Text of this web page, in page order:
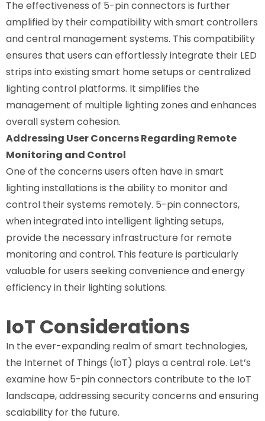
The effectiveness of 5-pin connectors is further
amplified by their compatibility with smart controllers
and central management systems. This compatibility
ensures that users can effortlessly integrate their LED
strips into existing smart home setups or centralized
lighting control platforms. It simplifies the
management of multiple lighting zones and enhances
overall system cohesion.
Addressing User Concerns Regarding Remote
Monitoring and Control
One of the concerns users often have in smart
lighting installations is the ability to monitor and
control their systems remotely. 5-pin connectors,
when integrated into intelligent lighting setups,
provide the necessary infrastructure for remote
monitoring and control. This feature is particularly
valuable for users seeking convenience and energy
efficiency in their lighting solutions.
IoT Considerations
In the ever-expanding realm of smart technologies,
the Internet of Things (IoT) plays a central role. Let’s
examine how 5-pin connectors contribute to the IoT
landscape, addressing security concerns and ensuring
scalability for the future.